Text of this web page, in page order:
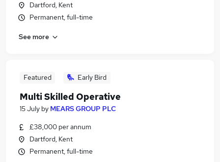
Dartford, Kent
Permanent, full-time
See more
Featured Early Bird
Multi Skilled Operative
15 July by MEARS GROUP PLC
£38,000 per annum
Dartford, Kent
Permanent, full-time